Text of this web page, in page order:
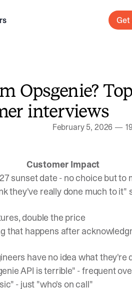
Get
Opsgenie?
interviews
February 5, 2026 —
Customer Impact
sunset date - no choice but to
they've really done much to it"
double the price
that happens after
have no idea what they're
API is terrible" - frequent
- just "who's on call"